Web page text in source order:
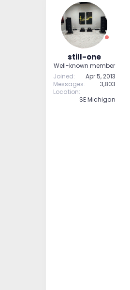
t
e
still-one
Well-known member
Joined
Apr 5, 2013
Messages
3,803
Location
SE Michigan